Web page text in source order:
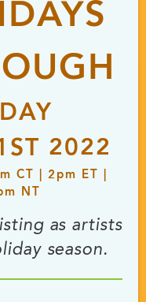
2022
CT | 2 pm ET |
NT
as artists
season.